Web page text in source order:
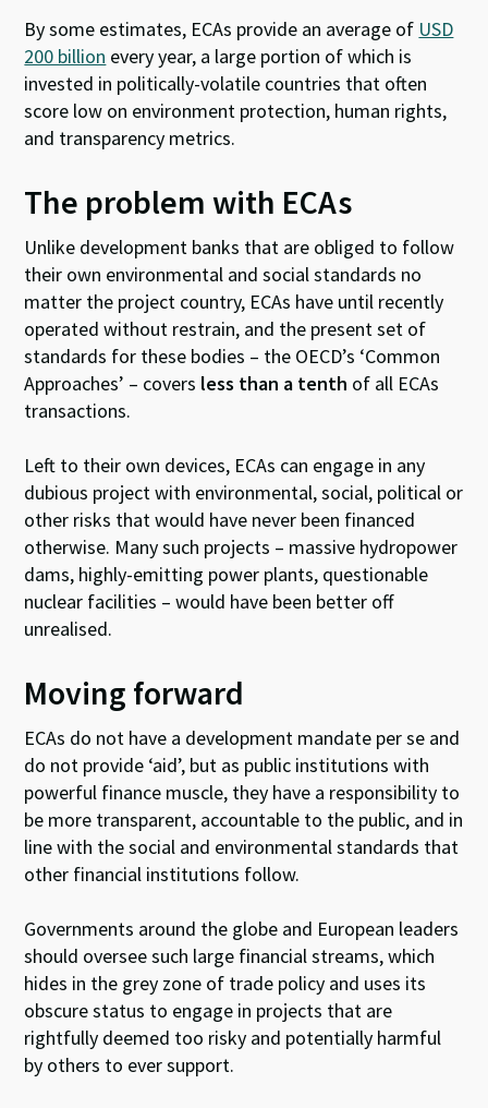
By some estimates, ECAs provide an average of USD
200 billion every year, a large portion of which is
invested in politically-volatile countries that often
score low on environment protection, human rights,
and transparency metrics.
The problem with ECAs
Unlike development banks that are obliged to follow
their own environmental and social standards no
matter the project country, ECAs have until recently
operated without restrain, and the present set of
standards for these bodies – the OECD’s ‘Common
Approaches’ – covers less than a tenth of all ECAs
transactions.
Left to their own devices, ECAs can engage in any
dubious project with environmental, social, political or
other risks that would have never been financed
otherwise. Many such projects – massive hydropower
dams, highly-emitting power plants, questionable
nuclear facilities – would have been better off
unrealised.
Moving forward
ECAs do not have a development mandate per se and
do not provide ‘aid’, but as public institutions with
powerful finance muscle, they have a responsibility to
be more transparent, accountable to the public, and in
line with the social and environmental standards that
other financial institutions follow.
Governments around the globe and European leaders
should oversee such large financial streams, which
hides in the grey zone of trade policy and uses its
obscure status to engage in projects that are
rightfully deemed too risky and potentially harmful
by others to ever support.